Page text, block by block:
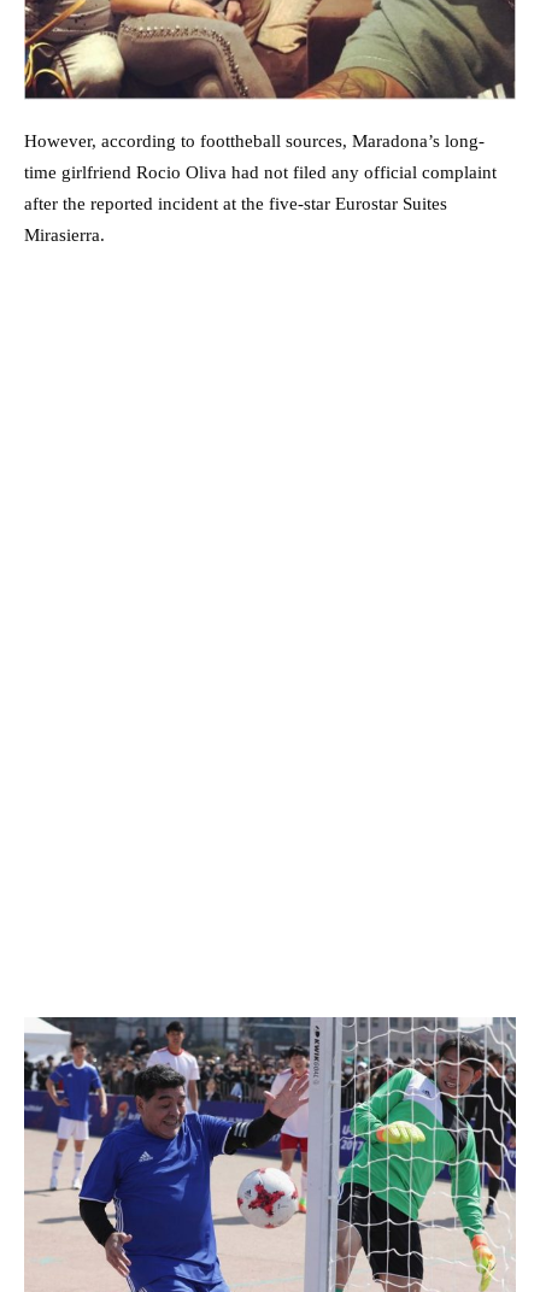
However, according to foottheball sources, Maradona’s long-
time girlfriend Rocio Oliva had not filed any official complaint
after the reported incident at the five-star Eurostar Suites
Mirasierra.